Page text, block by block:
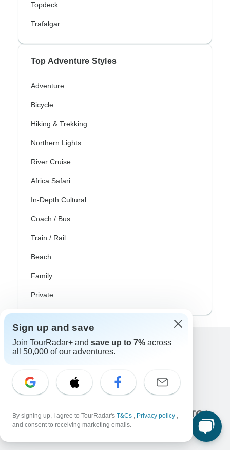
Topdeck
Trafalgar
Top Adventure Styles
Adventure
Bicycle
Hiking & Trekking
Northern Lights
River Cruise
Africa Safari
In-Depth Cultural
Coach / Bus
Train / Rail
Beach
Family
Private
Excellent
Associated With
Sign up and save
Join TourRadar+ and save up to 7% across
all 50,000 of our adventures.
By signing up, I agree to TourRadar's T&Cs , Privacy policy ,
and consent to receiving marketing emails.